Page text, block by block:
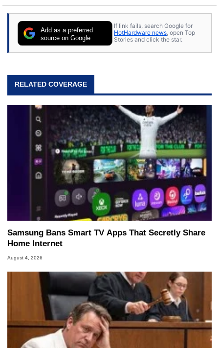
stray cats.
Add as a preferred
source on Google
If link fails, search Google for
HotHardware news, open Top
Stories and click the star.
RELATED COVERAGE
Samsung Bans Smart TV Apps That Secretly Share
Home Internet
August 4, 2026